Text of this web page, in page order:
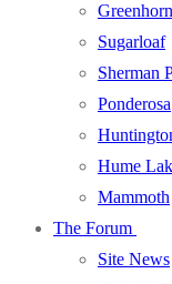
Sugarloaf
Sherman
Ponderosa
Hume
Mammoth
The Forum
Site News